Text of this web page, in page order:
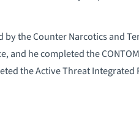
the Counter Narcotics and
and he completed the
the Active Threat Integrated